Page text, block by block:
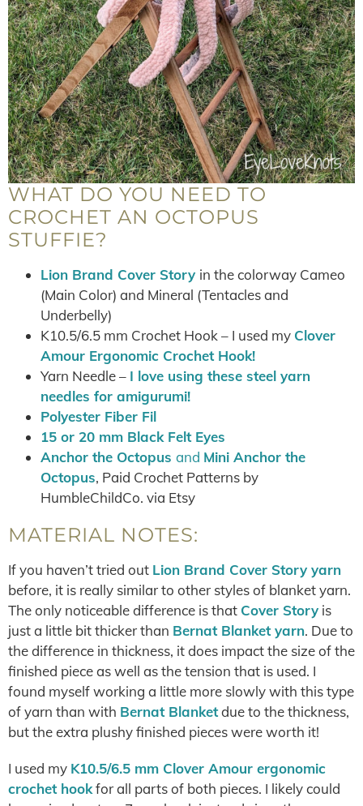
WHAT DO YOU NEED TO
CROCHET AN OCTOPUS
STUFFIE?
Lion Brand Cover Story in the colorway Cameo
(Main Color) and Mineral (Tentacles and
Underbelly)
K10.5/6.5 mm Crochet Hook – I used my Clover
Amour Ergonomic Crochet Hook!
Yarn Needle – I love using these steel yarn
needles for amigurumi!
Polyester Fiber Fil
15 or 20 mm Black Felt Eyes
Anchor the Octopus and Mini Anchor the
Octopus, Paid Crochet Patterns by
HumbleChildCo. via Etsy
MATERIAL NOTES:
If you haven’t tried out Lion Brand Cover Story yarn
before, it is really similar to other styles of blanket yarn.
The only noticeable difference is that Cover Story is
just a little bit thicker than Bernat Blanket yarn. Due to
the difference in thickness, it does impact the size of the
finished piece as well as the tension that is used. I
found myself working a little more slowly with this type
of yarn than with Bernat Blanketdue to the thickness,
but the extra plushy finished pieces were worth it!
I used my K10.5/6.5 mm Clover Amour ergonomic
crochet hookfor all parts of both pieces. I likely could